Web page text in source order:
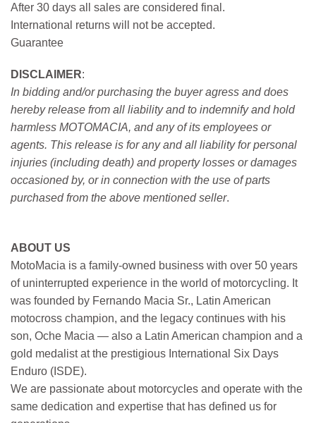
After 30 days all sales are considered final.
International returns will not be accepted.
Guarantee
DISCLAIMER:
In bidding and/or purchasing the buyer agress and does
hereby release from all liability and to indemnify and hold
harmless MOTOMACIA, and any of its employees or
agents. This release is for any and all liability for personal
injuries (including death) and property losses or damages
occasioned by, or in connection with the use of parts
purchased from the above mentioned seller.
ABOUT US
MotoMacia is a family-owned business with over 50 years
of uninterrupted experience in the world of motorcycling. It
was founded by Fernando Macia Sr., Latin American
motocross champion, and the legacy continues with his
son, Oche Macia — also a Latin American champion and a
gold medalist at the prestigious International Six Days
Enduro (ISDE).
We are passionate about motorcycles and operate with the
same dedication and expertise that has defined us for